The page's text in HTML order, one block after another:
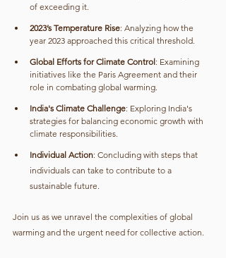
of exceeding it.
2023’s Temperature Rise: Analyzing how the
year 2023 approached this critical threshold.
Global Efforts for Climate Control: Examining
initiatives like the Paris Agreement and their
role in combating global warming.
India's Climate Challenge: Exploring India's
strategies for balancing economic growth with
climate responsibilities.
Individual Action: Concluding with steps that
individuals can take to contribute to a
sustainable future.
Join us as we unravel the complexities of global
warming and the urgent need for collective action.